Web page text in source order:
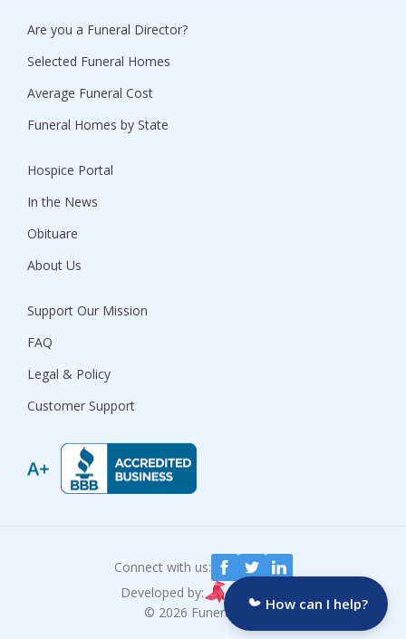
Are you a Funeral Director?
Selected Funeral Homes
Average Funeral Cost
Funeral Homes by State
Hospice Portal
In the News
Obituare
About Us
Support Our Mission
FAQ
Legal & Policy
Customer Support
Connect with us:
© 2026 Funeralocity
Developed by:
How can I help?